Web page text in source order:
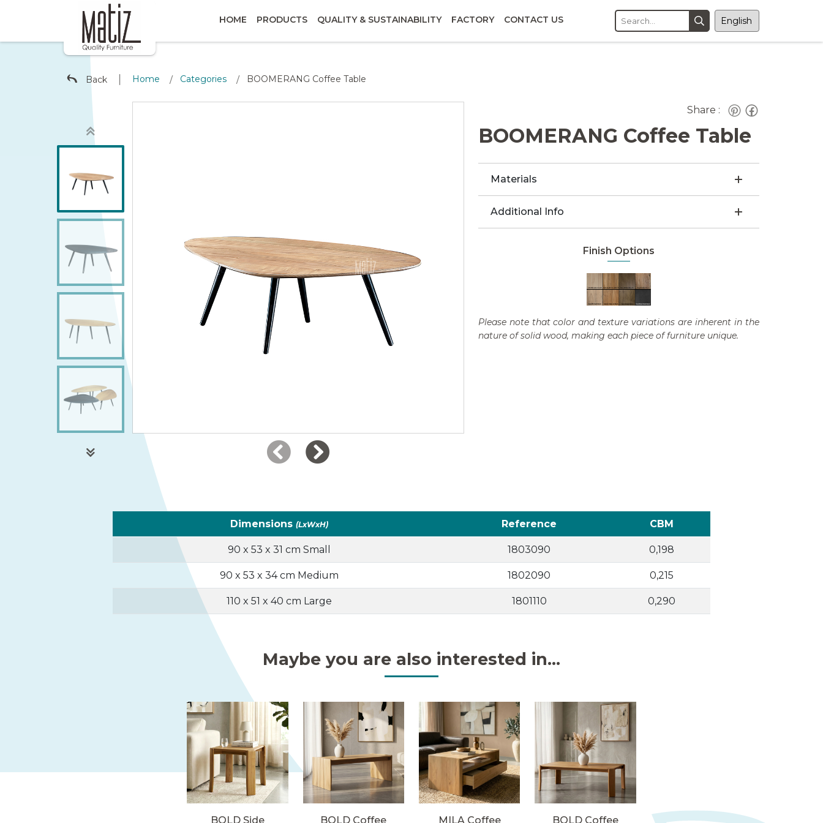
HOME PRODUCTS QUALITY & SUSTAINABILITY FACTORY CONTACT US
Back Home / Categories / BOOMERANG Coffee Table
Share :
BOOMERANG Coffee Table
Materials
Additional Info
Finish Options
Please note that color and texture variations are inherent in the
nature of solid wood, making each piece of furniture unique.
Dimensions (LxWxH) Reference CBM
90 x 53 x 31 cm Small 1803090 0,198
90 x 53 x 34 cm Medium 1802090 0,215
110 x 51 x 40 cm Large 1801110 0,290
Maybe you are also interested in...
BOLD Side BOLD Coffee MILA Coffee BOLD Coffee